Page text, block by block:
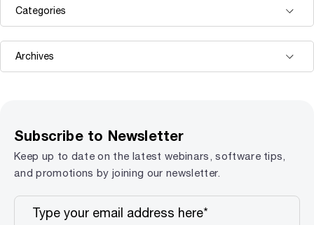
Subscribe to Newsletter
Keep up to date on the latest webinars, software tips,
and promotions by joining our newsletter.